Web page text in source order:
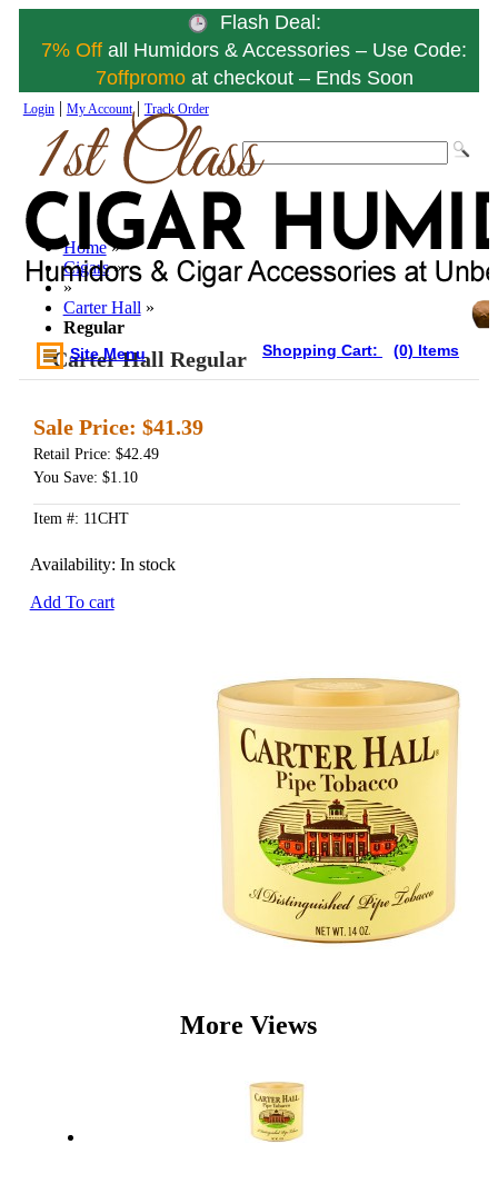
Flash Deal:
7% Offall Humidors & Accessories – Use Code:
7offpromo at checkout – Ends Soon
Login| My Account| Track Order
Site Menu Shopping Cart: (0) Items
Home »
Cigars »
»
Carter Hall »
Regular
Carter Hall Regular
Sale Price: $41.39
Retail Price: $42.49
You Save: $1.10
Item #: 11CHT
Availability: In stock
Add To cart
More Views